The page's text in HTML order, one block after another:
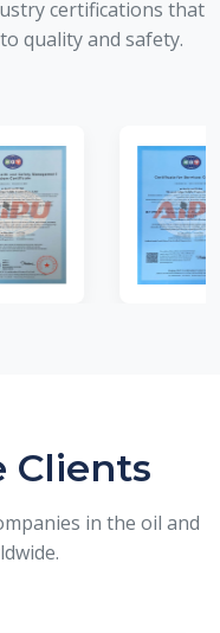
certifications that
quality and safety.
Clients
in the oil and